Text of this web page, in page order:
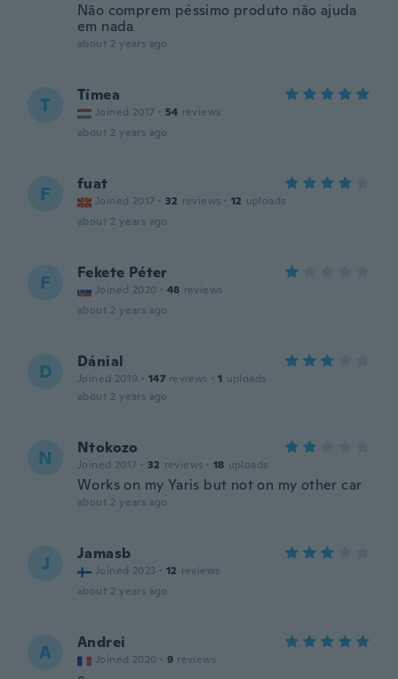
Não comprem péssimo produto não ajuda
em nada
about 2 years ago
T Tímea
Joined 2017 · 54 reviews
about 2 years ago
F fuat
Joined 2017 · 32 reviews · 12 uploads
about 2 years ago
F Fekete Péter
Joined 2020 · 48 reviews
about 2 years ago
D Dánial
Joined 2019 · 147 reviews · 1 uploads
about 2 years ago
N Ntokozo
Joined 2017 · 32 reviews · 18 uploads
Works on my Yaris but not on my other car
about 2 years ago
J Jamasb
Joined 2023 · 12 reviews
about 2 years ago
A Andrei
Joined 2020 · 9 reviews